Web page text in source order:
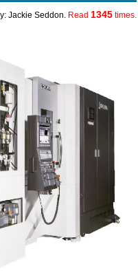
Jackie Seddon. Read 1345times.